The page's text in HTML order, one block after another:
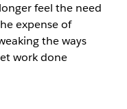
feel the need
expense of
the ways
work done